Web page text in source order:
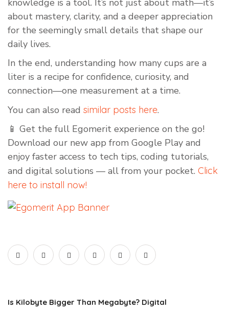
knowledge is a tool. It’s not just about math—it’s
about mastery, clarity, and a deeper appreciation
for the seemingly small details that shape our
daily lives.
In the end, understanding how many cups are a
liter is a recipe for confidence, curiosity, and
connection—one measurement at a time.
You can also read similar posts here.
📱 Get the full Egomerit experience on the go!
Download our new app from Google Play and
enjoy faster access to tech tips, coding tutorials,
and digital solutions — all from your pocket. Click
here to install now!
Is Kilobyte Bigger Than Megabyte? Digital